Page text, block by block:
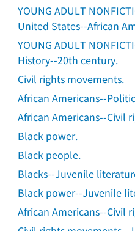
YOUNG ADULT
United States--African
YOUNG ADULT
History--20th century.
Civil rights movements.
African Americans--
African Americans--Civil
Black power.
Black people.
Blacks--Juvenile
Black power--Juvenile
African Americans--Civil